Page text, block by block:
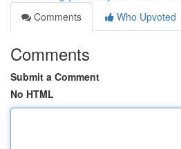
Comments
Who Upvoted
Comments
Submit a Comment
No HTML